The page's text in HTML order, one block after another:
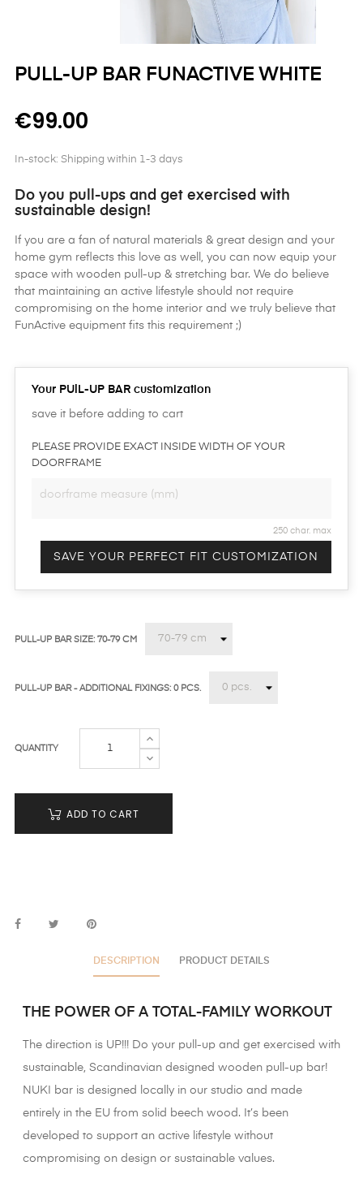
PULL-UP BAR FUNACTIVE WHITE
€99.00
In-stock: Shipping within 1-3 days
Do you pull-ups and get exercised with
sustainable design!
If you are a fan of natural materials & great design and your
home gym reflects this love as well, you can now equip your
space with wooden pull-up & stretching bar. We do believe
that maintaining an active lifestyle should not require
compromising on the home interior and we truly believe that
FunActive equipment fits this requirement ;)
Your PUlL-UP BAR customization
save it before adding to cart
PLEASE PROVIDE EXACT INSIDE WIDTH OF YOUR
DOORFRAME
250 char. max
SAVE YOUR PERFECT FIT CUSTOMIZATION
PULL-UP BAR SIZE: 70-79 CM
PULL-UP BAR - ADDITIONAL FIXINGS: 0 PCS.
QUANTITY
ADD TO CART
DESCRIPTION PRODUCT DETAILS
THE POWER OF A TOTAL-FAMILY WORKOUT
The direction is UP!!! Do your pull-up and get exercised with
sustainable, Scandinavian designed wooden pull-up bar!
NUKI bar is designed locally in our studio and made
entirely in the EU from solid beech wood. It’s been
developed to support an active lifestyle without
compromising on design or sustainable values.